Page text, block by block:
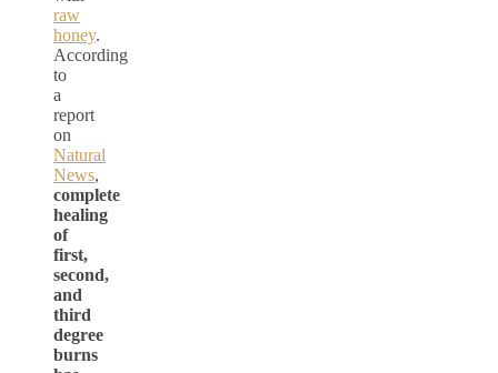
raw
honey.
According
to
a
report
on
Natural
News,
complete
healing
of
first,
second,
and
third
degree
burns